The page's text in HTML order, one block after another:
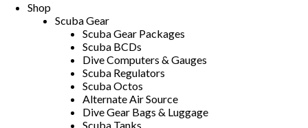
Shop
Scuba Gear
Scuba Gear Packages
Scuba BCDs
Dive Computers & Gauges
Scuba Regulators
Scuba Octos
Alternate Air Source
Dive Gear Bags & Luggage
Scuba Tanks